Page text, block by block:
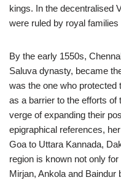
kings. In the decentralised
were ruled by royal
By the early 1550s,
Saluva dynasty, became
was the one who protected
as a barrier to the efforts of
verge of expanding their
epigraphical references,
Goa to Uttara Kannada,
region is known not only
Mirjan, Ankola and Baindur